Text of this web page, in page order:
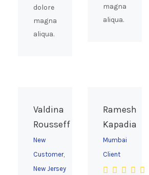
dolore
magna
aliqua.
magna
aliqua.
Valdina
Rousseff
New
Customer,
New Jersey
Ramesh
Kapadia
Mumbai
Client